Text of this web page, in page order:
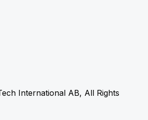
International AB, All Rights